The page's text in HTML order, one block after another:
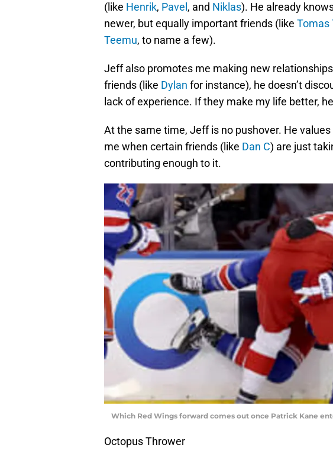
(like Henrik, Pavel , and Niklas). He already
newer, but equally important friends (like Tomas
Teemu, to name a few).
Jeff also promotes me making new
friends (like Dylan for instance), he doesn’t
lack of experience. If they make my life better,
At the same time, Jeff is no pushover. He
me when certain friends (like Dan C) are just
contributing enough to it.
Which Red Wings forward comes out once Patrick Kane
Octopus Thrower